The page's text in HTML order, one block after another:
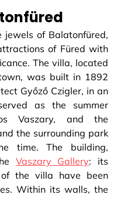
jewels of Balatonfüred,
of Füred with
The villa, located
was built in 1892
Győző Czigler, in an
as the summer
Vaszary, and the
the surrounding park
time. The building,
Vaszary Gallery: its
the villa have been
Within its walls, the